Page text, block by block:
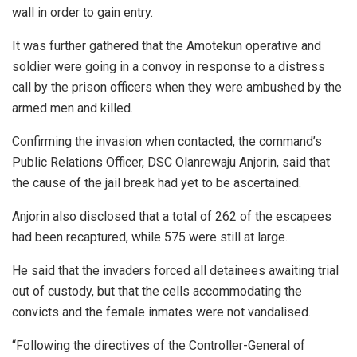
wall in order to gain entry.
It was further gathered that the Amotekun operative and
soldier were going in a convoy in response to a distress
call by the prison officers when they were ambushed by the
armed men and killed.
Confirming the invasion when contacted, the command’s
Public Relations Officer, DSC Olanrewaju Anjorin, said that
the cause of the jail break had yet to be ascertained.
Anjorin also disclosed that a total of 262 of the escapees
had been recaptured, while 575 were still at large.
He said that the invaders forced all detainees awaiting trial
out of custody, but that the cells accommodating the
convicts and the female inmates were not vandalised.
“Following the directives of the Controller-General of